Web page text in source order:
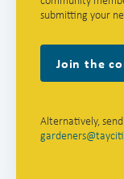
submitting your
Join the
Alternatively,